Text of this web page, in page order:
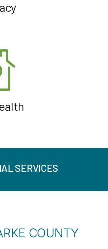
SERVICES
COUNTY